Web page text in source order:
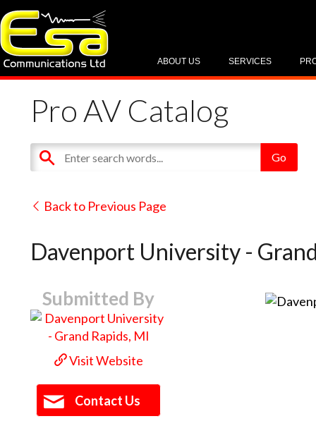
SERVICES
ABOUT US
Pro AV Catalog
Back to Previous Page
Davenport University -
Submitted By
Visit Website
Contact Us